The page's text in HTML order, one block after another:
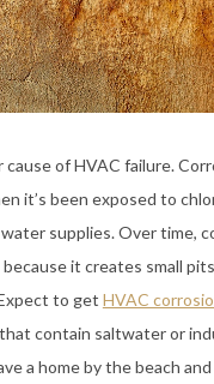
cause of HVAC failure.
it’s been exposed to
supplies. Over time,
it creates small
to get HVAC
contain saltwater or
a home by the beach